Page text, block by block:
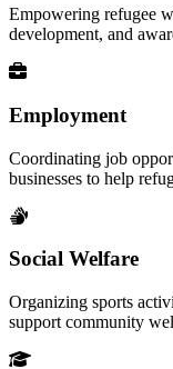
Empowering refugee
development, and
Employment
Coordinating job
businesses to help
Social Welfare
Organizing sports
support community